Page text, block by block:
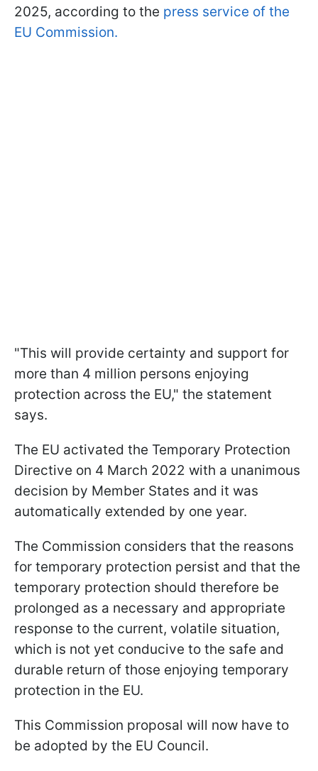
2025, according to the press service of the
EU Commission.
"This will provide certainty and support for
more than 4 million persons enjoying
protection across the EU," the statement
says.
The EU activated the Temporary Protection
Directive on 4 March 2022 with a unanimous
decision by Member States and it was
automatically extended by one year.
The Commission considers that the reasons
for temporary protection persist and that the
temporary protection should therefore be
prolonged as a necessary and appropriate
response to the current, volatile situation,
which is not yet conducive to the safe and
durable return of those enjoying temporary
protection in the EU.
This Commission proposal will now have to
be adopted by the EU Council.